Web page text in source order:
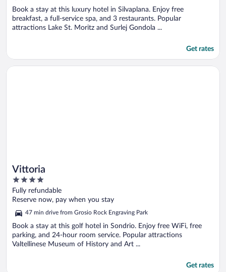
Book a stay at this luxury hotel in Silvaplana. Enjoy free
breakfast, a full-service spa, and 3 restaurants. Popular
attractions Lake St. Moritz and Surlej Gondola ...
Get rates
Vittoria
4
out
of
Fully refundable
Reserve now, pay when you stay
47 min drive from Grosio Rock Engraving Park
Book a stay at this golf hotel in Sondrio. Enjoy free WiFi, free
parking, and 24-hour room service. Popular attractions
Valtellinese Museum of History and Art ...
Get rates
Opens in a new window
Vittoria